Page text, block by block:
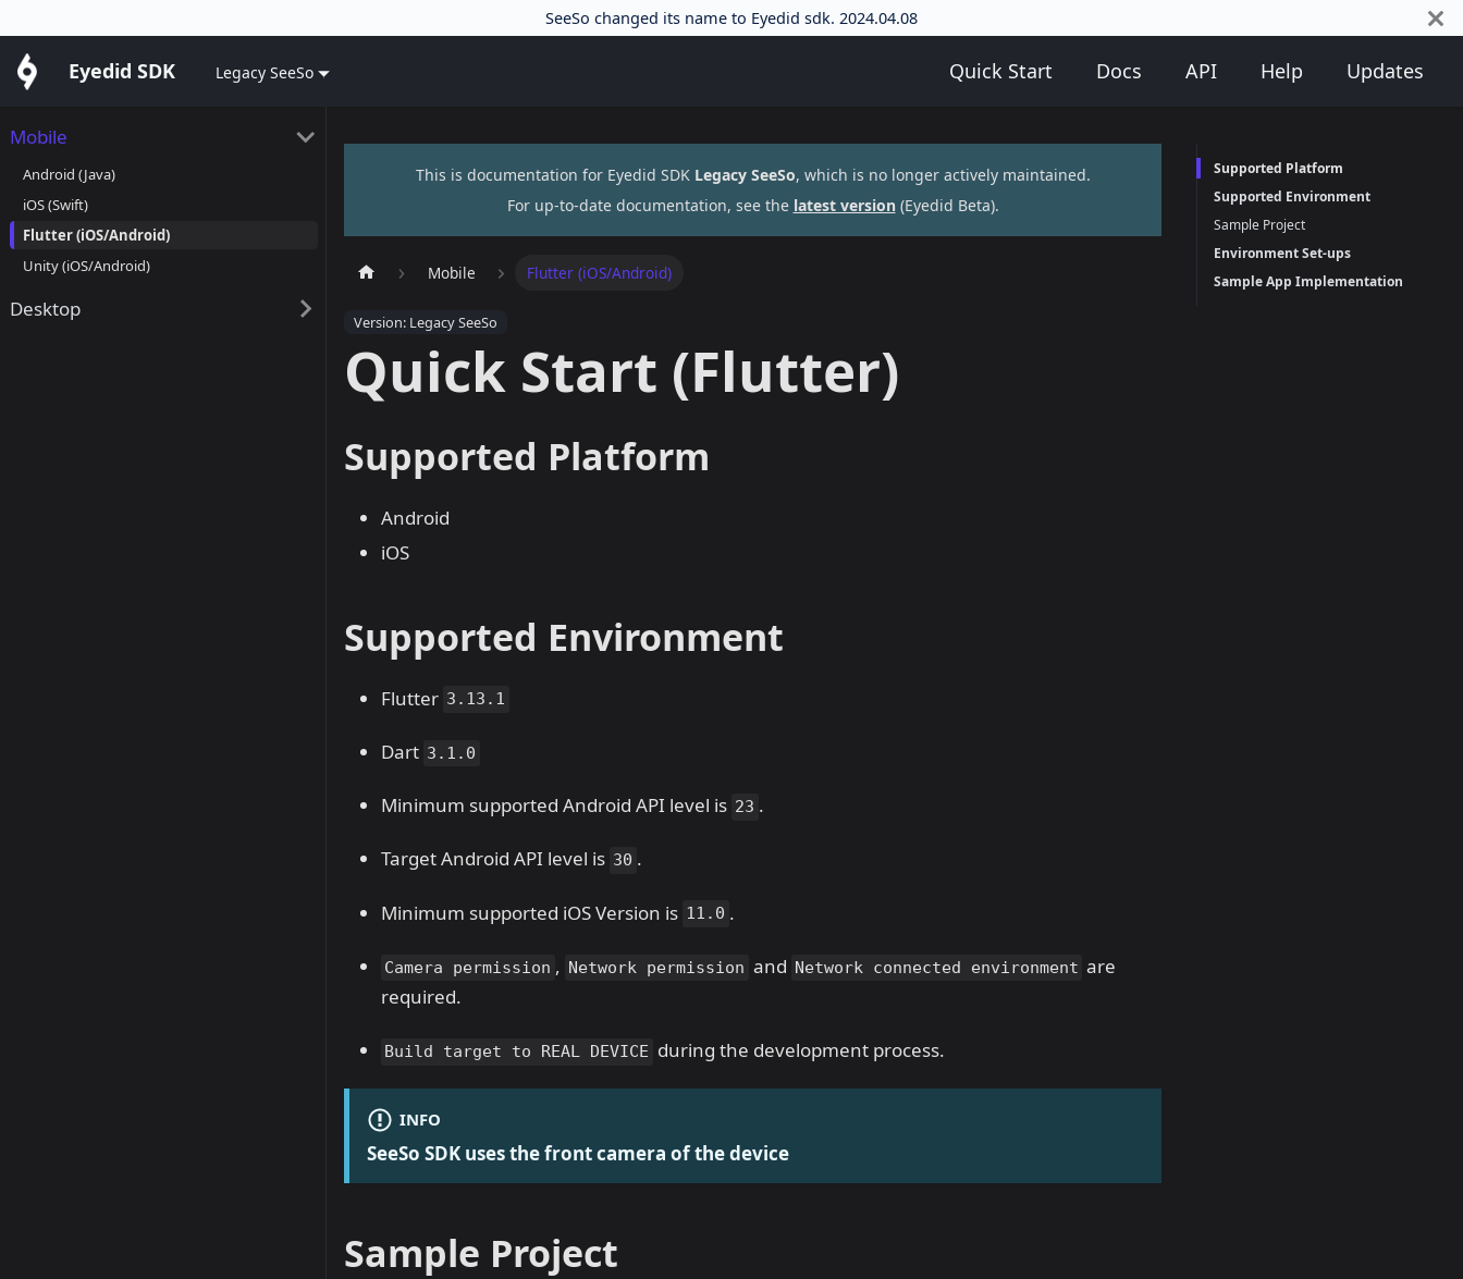
SeeSo changed its name to Eyedid sdk. 2024.04.08
Eyedid SDK Legacy SeeSo Quick Start Docs API Help Updates
Mobile
Android (Java)
iOS (Swift)
Flutter (iOS/Android)
Unity (iOS/Android)
Desktop
This is documentation for Eyedid SDK Legacy SeeSo, which is no longer actively maintained.
For up-to-date documentation, see the latest version(Eyedid Beta).
Mobile Flutter (iOS/Android)
Version: Legacy SeeSo
Quick Start (Flutter)
Supported Platform
Android
iOS
Supported Environment
Flutter 3.13.1
Dart 3.1.0
Minimum supported Android API level is 23 .
Target Android API level is 30 .
Minimum supported iOS Version is 11.0 .
Camera permission , Network permission and Network connected environment are
required.
Build target to REAL DEVICE during the development process.
INFO
SeeSo SDK uses the front camera of the device
Sample Project
Supported Platform
Supported Environment
Sample Project
Environment Set-ups
Sample App Implementation